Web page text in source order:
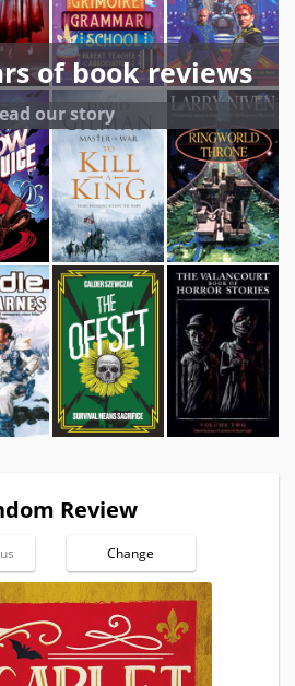
of book reviews
our story
Review
Change